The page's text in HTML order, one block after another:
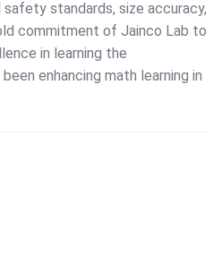
standards, size accuracy,
commitment of Jainco Lab to
in learning the
enhancing math learning in